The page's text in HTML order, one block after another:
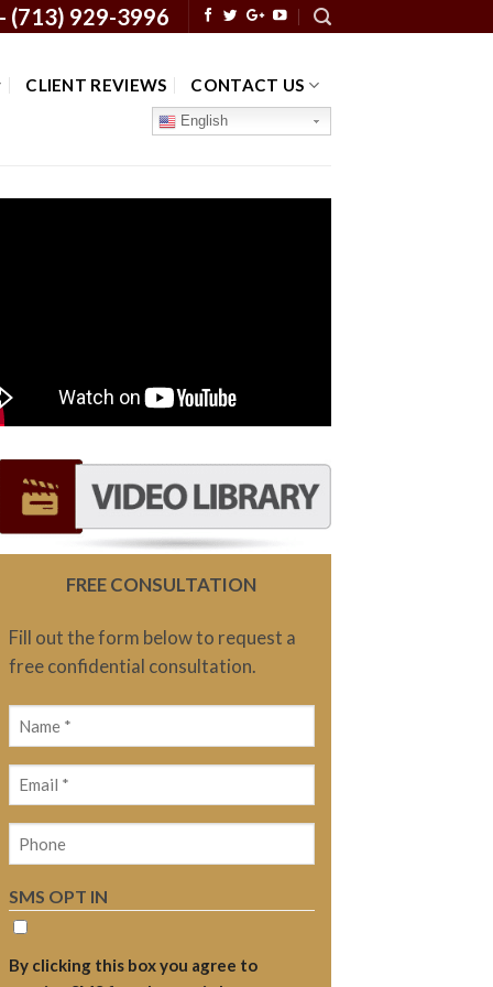
(713) 929-3996
CLIENT REVIEWS CONTACT US
English
FREE CONSULTATION
Fill out the form below to request a
free confidential consultation.
Name
(Required)
Email
(Required)
Phone
SMS OPT IN
By clicking this box you agree to